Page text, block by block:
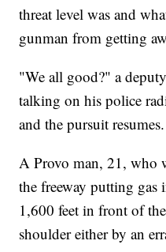
threat level was and
gunman from getting
"We all good?" a
talking on his police
and the pursuit resumes.
A Provo man, 21, who
the freeway putting
1,600 feet in front of
shoulder either by an